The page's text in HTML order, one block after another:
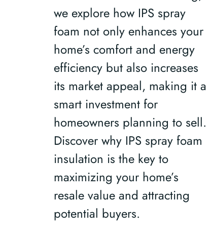
we explore how IPS spray
foam not only enhances your
home’s comfort and energy
efficiency but also increases
its market appeal, making it a
smart investment for
homeowners planning to sell.
Discover why IPS spray foam
insulation is the key to
maximizing your home’s
resale value and attracting
potential buyers.